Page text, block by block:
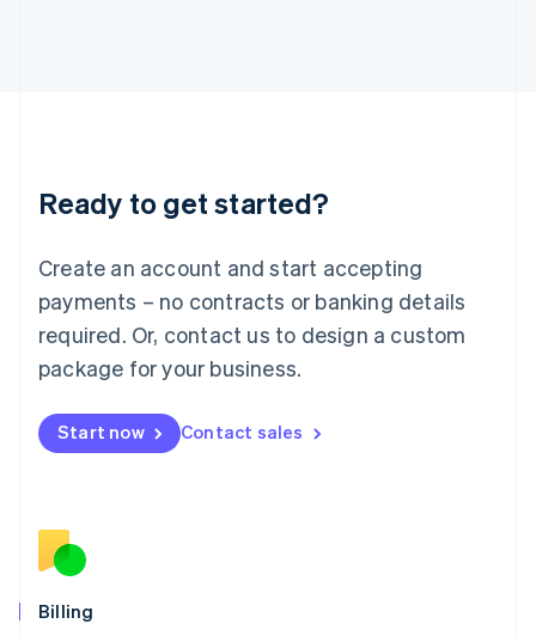
Ready to get started?
Create an account and start accepting
payments – no contracts or banking details
required. Or, contact us to design a custom
package for your business.
Start now Contact sales
Billing
Lithuania
English
FrançaisDeutschEnglish
Mainland China
Malaysia
English简体中文
English
Mexico
English
Norway
English